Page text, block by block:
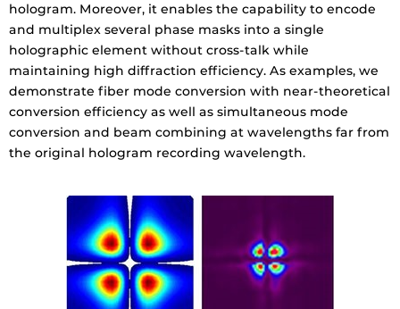
hologram. Moreover, it enables the capability to encode
and multiplex several phase masks into a single
holographic element without cross-talk while
maintaining high diffraction efficiency. As examples, we
demonstrate fiber mode conversion with near-theoretical
conversion efficiency as well as simultaneous mode
conversion and beam combining at wavelengths far from
the original hologram recording wavelength.